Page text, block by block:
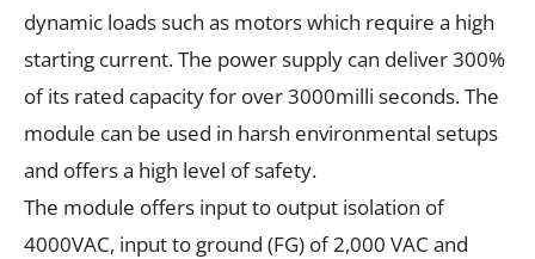
dynamic loads such as motors which require a high
starting current. The power supply can deliver 300%
of its rated capacity for over 3000milli seconds. The
module can be used in harsh environmental setups
and offers a high level of safety.
The module offers input to output isolation of
4000VAC, input to ground (FG) of 2,000 VAC and